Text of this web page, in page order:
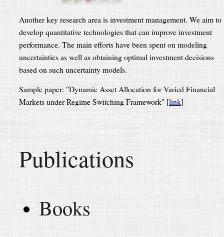
Another key research area is investment management. We aim to
develop quantitative technologies that can improve investment
performance. The main efforts have been spent on modeling
uncertainties as well as obtaining optimal investment decisions
based on such uncertainty models.
Sample paper: "Dynamic Asset Allocation for Varied Financial
Markets under Regime Switching Framework" [link]
Publications
Books